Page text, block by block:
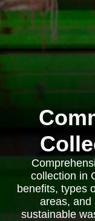
collection in
benefits, types
areas, and
sustainable